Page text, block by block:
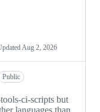
Aug 2, 2026
Public
ci-scripts but
languages than